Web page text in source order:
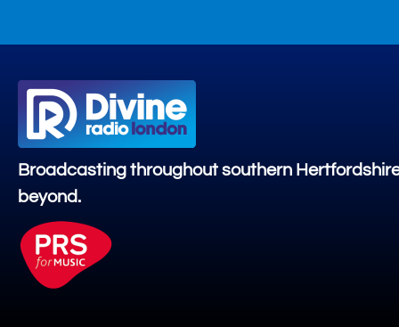
Broadcasting throughout southern
beyond.